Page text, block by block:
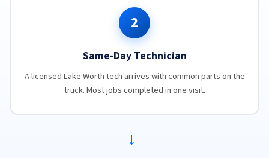
2
Same-Day Technician
A licensed Lake Worth tech arrives with common parts on the
truck. Most jobs completed in one visit.
→